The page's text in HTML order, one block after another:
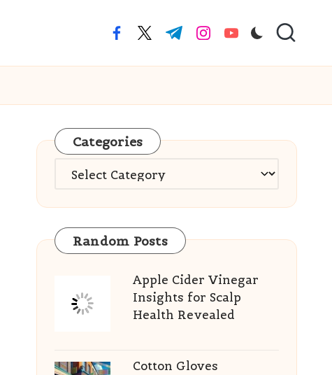
facebook.com
twitter.com
t.me instagram.com
youtube.com
Categories
Categories
Random Posts
Apple Cider Vinegar
Insights for Scalp
Health Revealed
Cotton Gloves